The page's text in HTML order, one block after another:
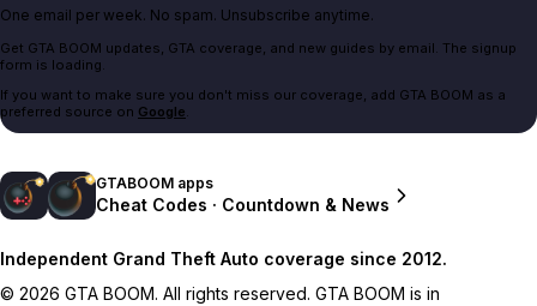
One email per week. No spam. Unsubscribe anytime.
Get GTA BOOM updates, GTA coverage, and new guides by email. The signup
form is loading.
If you want to make sure you don't miss our coverage, add GTA BOOM as a
preferred source on Google.
GTABOOM apps
Cheat Codes · Countdown & News
Independent Grand Theft Auto coverage since 2012.
© 2026 GTA BOOM. All rights reserved. GTA BOOM is in